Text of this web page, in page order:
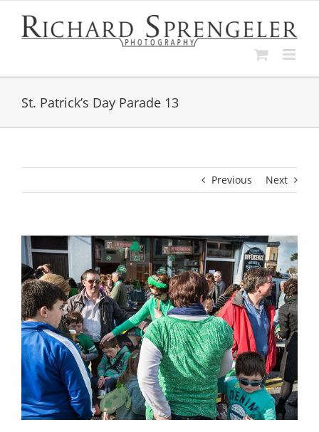
content
St. Patrick’s Day Parade 13
Previous Next
View
Larger
Image